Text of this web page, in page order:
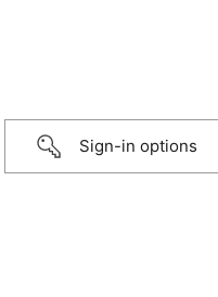
Sign-in options